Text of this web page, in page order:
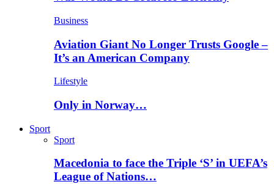
Business
Aviation Giant No Longer Trusts Google –
It’s an American Company
Lifestyle
Only in Norway…
Sport
Sport
Macedonia to face the Triple ‘S’ in UEFA’s
League of Nations…